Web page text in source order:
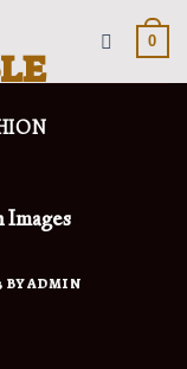
0
BYADMIN